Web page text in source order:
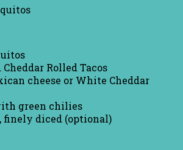
Rolled Tacos
cheese or White Cheddar
green chilies
finely diced (optional)